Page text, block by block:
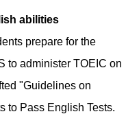
abilities
prepare for the
to administer TOEIC on
"Guidelines on
to Pass English Tests.